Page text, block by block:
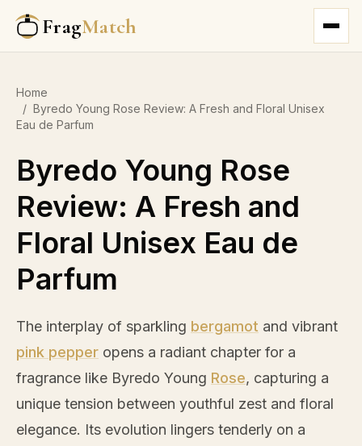
FragMatch
Home
/ Byredo Young Rose Review: A Fresh and Floral Unisex
Eau de Parfum
Byredo Young Rose
Review: A Fresh and
Floral Unisex Eau de
Parfum
The interplay of sparkling bergamot and vibrant
pink pepper opens a radiant chapter for a
fragrance like Byredo Young Rose, capturing a
unique tension between youthful zest and floral
elegance. Its evolution lingers tenderly on a